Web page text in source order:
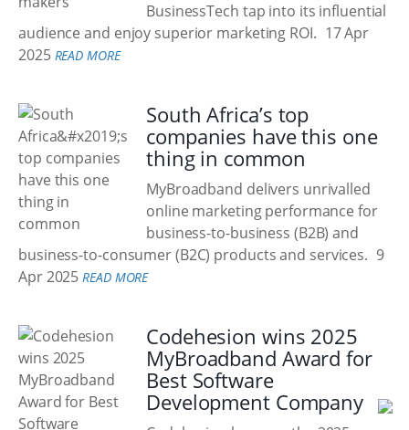
BusinessTech tap into its influential
audience and enjoy superior marketing ROI. 17 Apr
2025 READ MORE
South Africa’s top
companies have this one
thing in common
MyBroadband delivers unrivalled
online marketing performance for
business-to-business (B2B) and
business-to-consumer (B2C) products and services. 9
Apr 2025 READ MORE
Codehesion wins 2025
MyBroadband Award for
Best Software
Development Company